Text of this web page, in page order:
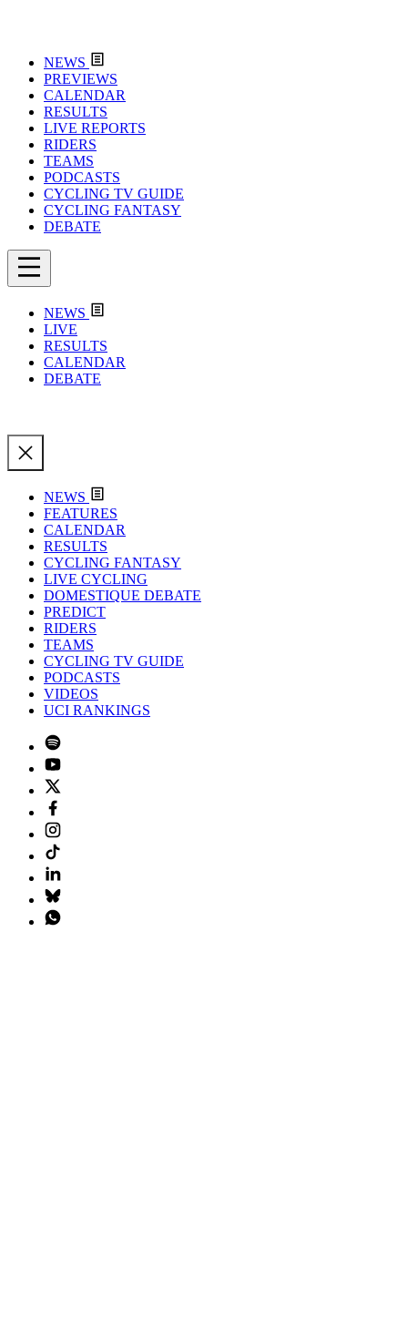
NEWS
PREVIEWS
CALENDAR
RESULTS
LIVE REPORTS
RIDERS
TEAMS
PODCASTS
CYCLING TV GUIDE
CYCLING FANTASY
DEBATE
NEWS
LIVE
RESULTS
CALENDAR
DEBATE
NEWS
FEATURES
CALENDAR
RESULTS
CYCLING FANTASY
LIVE CYCLING
DOMESTIQUE DEBATE
PREDICT
RIDERS
TEAMS
CYCLING TV GUIDE
PODCASTS
VIDEOS
UCI RANKINGS